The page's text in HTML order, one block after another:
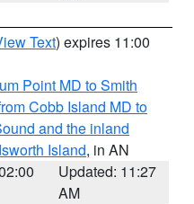
Text) expires 11:00
Point MD to Smith
Cobb Island MD to
and the inland
Island, in AN
Updated: 11:27
AM